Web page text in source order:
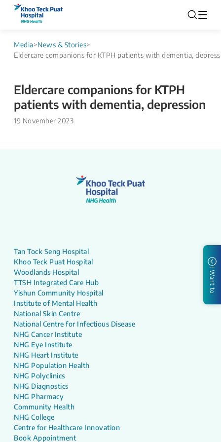
Media>News & Stories>
Eldercare companions for KTPH patients with dementia,
Eldercare companions for KTPH
patients with dementia, depression
19 November 2023
I Want to
Tan Tock Seng Hospital
Khoo Teck Puat Hospital
Woodlands Hospital
TTSH Integrated Care Hub
Yishun Community Hospital
Institute of Mental Health
National Skin Centre
National Centre for Infectious Disease
NHG Cancer Institute
NHG Eye Institute
NHG Heart Institute
NHG Population Health
NHG Polyclinics
NHG Diagnostics
NHG Pharmacy
Community Health
NHG College
Centre for Healthcare Innovation
Book Appointment